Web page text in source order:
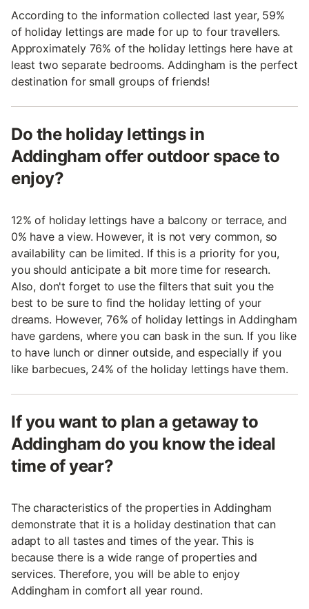
According to the information collected last year, 59%
of holiday lettings are made for up to four travellers.
Approximately 76% of the holiday lettings here have at
least two separate bedrooms. Addingham is the perfect
destination for small groups of friends!
Do the holiday lettings in
Addingham offer outdoor space to
enjoy?
12% of holiday lettings have a balcony or terrace, and
0% have a view. However, it is not very common, so
availability can be limited. If this is a priority for you,
you should anticipate a bit more time for research.
Also, don't forget to use the filters that suit you the
best to be sure to find the holiday letting of your
dreams. However, 76% of holiday lettings in Addingham
have gardens, where you can bask in the sun. If you like
to have lunch or dinner outside, and especially if you
like barbecues, 24% of the holiday lettings have them.
If you want to plan a getaway to
Addingham do you know the ideal
time of year?
The characteristics of the properties in Addingham
demonstrate that it is a holiday destination that can
adapt to all tastes and times of the year. This is
because there is a wide range of properties and
services. Therefore, you will be able to enjoy
Addingham in comfort all year round.